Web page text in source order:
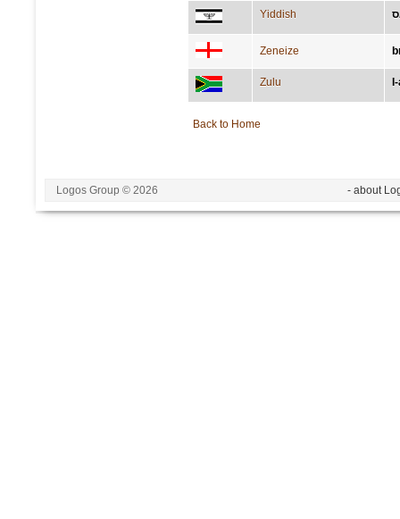
Yiddish
Zeneize
Zulu
Back to Home
Logos Group © 2026 - about